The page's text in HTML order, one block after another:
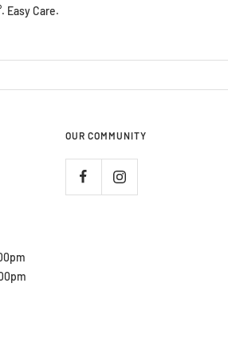
Easy Care.
OUR COMMUNITY